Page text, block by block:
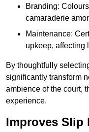
Branding:
camaraderie
Maintenance:
upkeep, affecting
By thoughtfully
significantly transform
ambience of the court,
experience.
Improves Slip